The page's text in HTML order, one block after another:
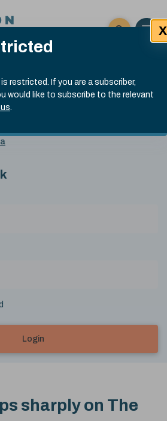
restricted. If you are a subscriber,
would like to subscribe to the relevant
.
X
Click here
Open
Submit site
Search
.
index
13:30 GMT 7th Aug, 2026
Login
sharply on The